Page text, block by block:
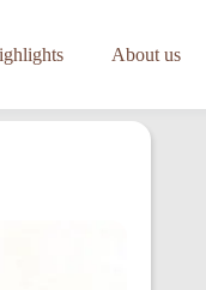
About us